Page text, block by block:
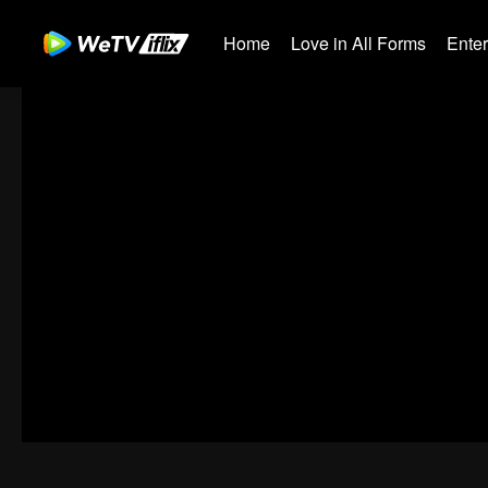
Home Love in All Forms